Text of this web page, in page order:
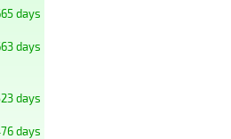
days
days
days
days